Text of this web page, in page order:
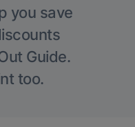
you save
Guide.
too.